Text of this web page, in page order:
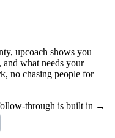
upcoach shows you
what needs your
no chasing people for
through is built in →